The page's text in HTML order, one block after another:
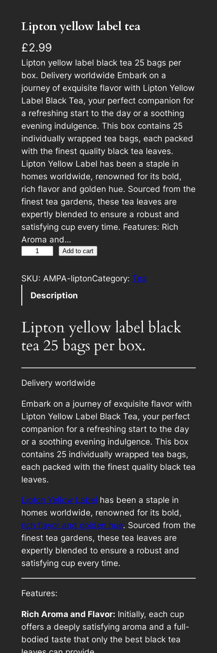
Lipton yellow label tea
£2.99
Lipton yellow label black tea 25 bags per
box. Delivery worldwide Embark on a
journey of exquisite flavor with Lipton Yellow
Label Black Tea, your perfect companion for
a refreshing start to the day or a soothing
evening indulgence. This box contains 25
individually wrapped tea bags, each packed
with the finest quality black tea leaves.
Lipton Yellow Label has been a staple in
homes worldwide, renowned for its bold,
rich flavor and golden hue. Sourced from the
finest tea gardens, these tea leaves are
expertly blended to ensure a robust and
satisfying cup every time. Features: Rich
Aroma and…
p
l
l
o
l
a
b
e
l
t
e
q
u
a
n
t
i
t
y
Add to cart
t
t
i
v
e
SKU: AMPA-liptonCategory: Tea
Description
Lipton yellow label black
tea 25 bags per box.
Delivery worldwide
Embark on a journey of exquisite flavor with
Lipton Yellow Label Black Tea, your perfect
companion for a refreshing start to the day
or a soothing evening indulgence. This box
contains 25 individually wrapped tea bags,
each packed with the finest quality black tea
leaves.
Lipton Yellow Label has been a staple in
homes worldwide, renowned for its bold,
rich flavor and golden hue. Sourced from the
finest tea gardens, these tea leaves are
expertly blended to ensure a robust and
satisfying cup every time.
Features:
Rich Aroma and Flavor: Initially, each cup
offers a deeply satisfying aroma and a full-
bodied taste that only the best black tea